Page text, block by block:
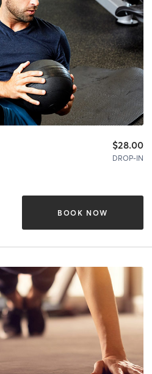
$28.00
DROP-IN
BOOK NOW